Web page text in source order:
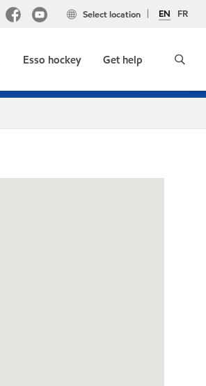
EN FR
Select location
Esso hockey Get help